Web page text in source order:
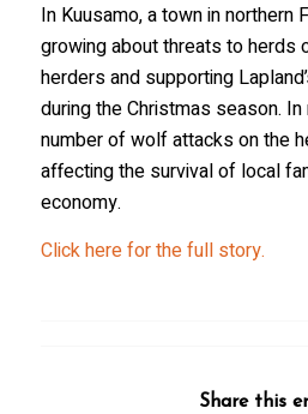
In Kuusamo, a town in northern
growing about threats to herds
herders and supporting
during the Christmas season.
number of wolf attacks on the
affecting the survival of local
economy.
Click here for the full story.
Share this